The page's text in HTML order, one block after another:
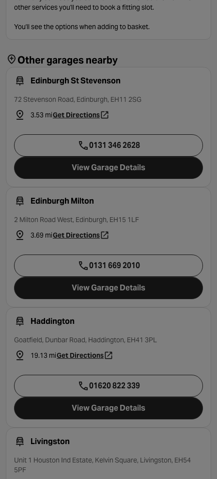
other services you'll need to book a fitting slot.
You'll see the options when adding to basket.
Other garages nearby
Edinburgh St Stevenson
72 Stevenson Road, Edinburgh, EH11 2SG
3.53 miGet Directions- opens in a new tab
0131 346 2628
View Garage Details
Edinburgh Milton
2 Milton Road West, Edinburgh, EH15 1LF
3.69 miGet Directions- opens in a new tab
0131 669 2010
View Garage Details
Haddington
Goatfield, Dunbar Road, Haddington, EH41 3PL
19.13 miGet Directions- opens in a new tab
01620 822 339
View Garage Details
Livingston
Unit 1 Houston Ind Estate, Kelvin Square, Livingston, EH54
5PF